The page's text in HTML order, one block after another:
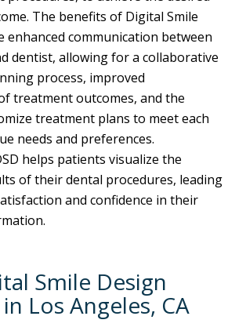
The benefits of Digital Smile
enhanced communication between
dentist, allowing for a collaborative
process, improved
treatment outcomes, and the
treatment plans to meet each
needs and preferences.
helps patients visualize the
of their dental procedures, leading
and confidence in their
Smile Design
Los Angeles, CA